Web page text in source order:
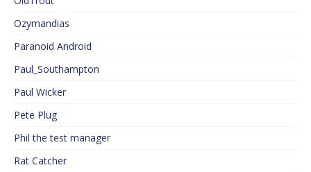
Ozymandias
Paranoid Android
Paul_Southampton
Paul Wicker
Pete Plug
Phil the test manager
Rat Catcher